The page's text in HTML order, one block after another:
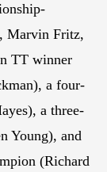
Marvin Fritz,
TT winner
a four-
a three-
Young), and
(Richard